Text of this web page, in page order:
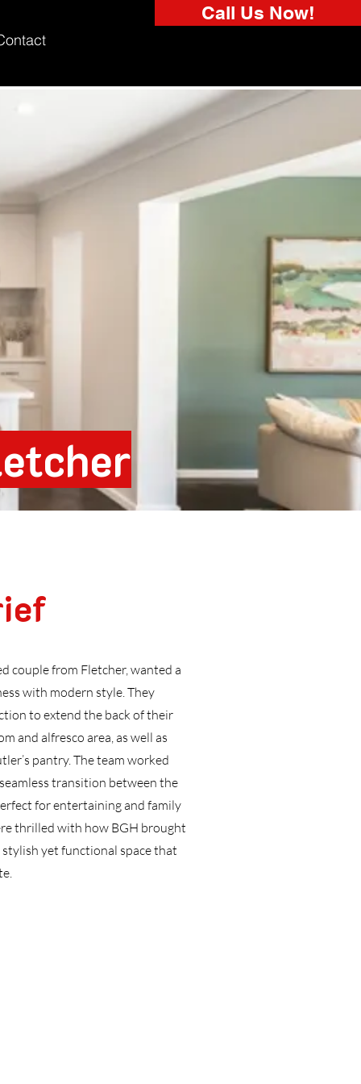
Call Us Now!
couple from Fletcher, wanted a
with modern style. They
to extend the back of their
and alfresco area, as well as
pantry. The team worked
transition between the
for entertaining and family
thrilled with how BGH brought
yet functional space that